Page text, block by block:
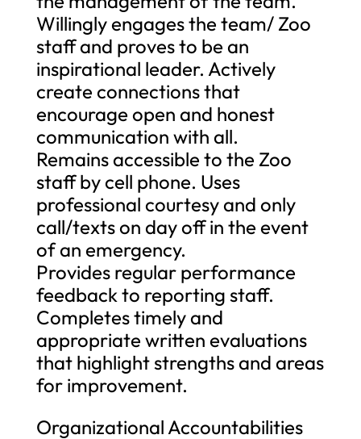
Willingly engages the team/ Zoo
staff and proves to be an
inspirational leader. Actively
create connections that
encourage open and honest
communication with all.
Remains accessible to the Zoo
staff by cell phone. Uses
professional courtesy and only
call/texts on day off in the event
of an emergency.
Provides regular performance
feedback to reporting staff.
Completes timely and
appropriate written evaluations
that highlight strengths and areas
for improvement.
Organizational Accountabilities